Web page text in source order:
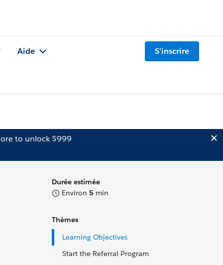
Aide S'inscrire
to unlock $999
Durée estimée
Environ 5 min
Thèmes
Learning Objectives
Start the Referral Program